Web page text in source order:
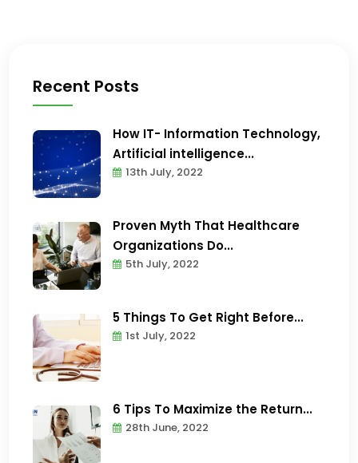
Recent Posts
How IT- Information Technology,
Artificial intelligence...
13th July, 2022
Proven Myth That Healthcare
Organizations Do...
5th July, 2022
5 Things To Get Right Before...
1st July, 2022
6 Tips To Maximize the Return...
28th June, 2022